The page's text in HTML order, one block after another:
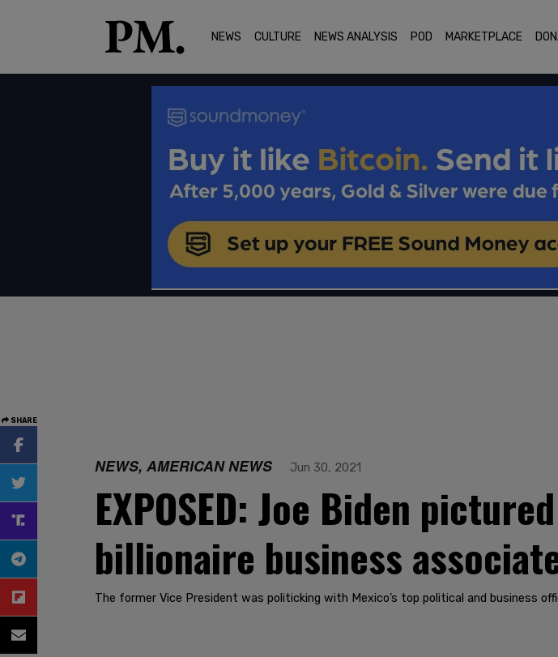
NEWS CULTURE NEWS ANALYSIS POD MARKETPLACE
SHARE
NEWS, AMERICAN NEWS Jun 30, 2021
EXPOSED: Joe Biden
billionaire business
The former Vice President was politicking with Mexico’s top political and business